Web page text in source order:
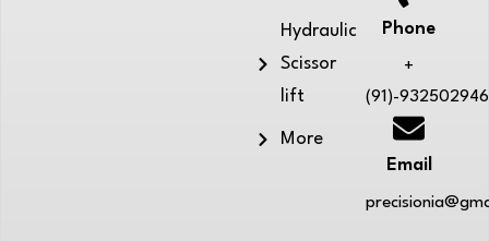
Hydraulic
Scissor
lift
More
Phone
+
(91)-
Email